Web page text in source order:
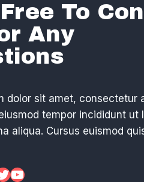
To
Any
dolor sit amet, consectetur
tempor incididunt ut
aliqua. Cursus euismod
YouTube